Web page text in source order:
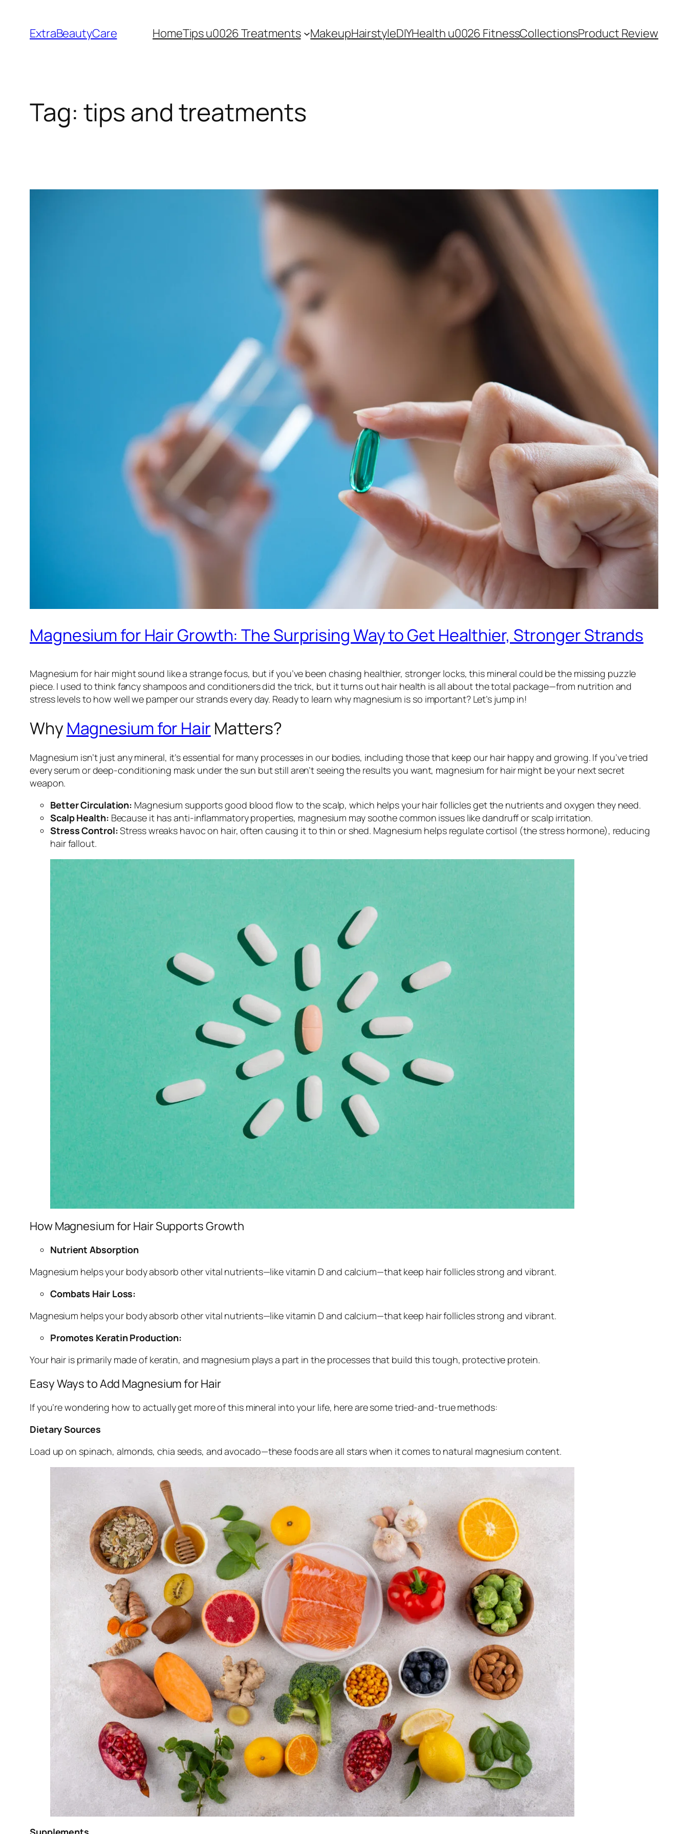
content
ExtraBeautyCare HomeTips u0026 Treatments MakeupHairstyleDIYHealth u0026 FitnessCollectionsProduct Review
Tag: tips and treatments
Magnesium for Hair Growth: The Surprising Way to Get Healthier, Stronger Strands
Magnesium for hair might sound like a strange focus, but if you’ve been chasing healthier, stronger locks, this mineral could be the missing puzzle
piece. I used to think fancy shampoos and conditioners did the trick, but it turns out hair health is all about the total package—from nutrition and
stress levels to how well we pamper our strands every day. Ready to learn why magnesium is so important? Let’s jump in!
Why Magnesium for Hair Matters?
Magnesium isn’t just any mineral, it’s essential for many processes in our bodies, including those that keep our hair happy and growing. If you’ve tried
every serum or deep-conditioning mask under the sun but still aren’t seeing the results you want, magnesium for hair might be your next secret
weapon.
Better Circulation: Magnesium supports good blood flow to the scalp, which helps your hair follicles get the nutrients and oxygen they need.
Scalp Health: Because it has anti-inflammatory properties, magnesium may soothe common issues like dandruff or scalp irritation.
Stress Control:Stress wreaks havoc on hair, often causing it to thin or shed. Magnesium helps regulate cortisol (the stress hormone), reducing
hair fallout.
How Magnesium for Hair Supports Growth
Nutrient Absorption
Magnesium helps your body absorb other vital nutrients—like vitamin D and calcium—that keep hair follicles strong and vibrant.
Combats Hair Loss:
Magnesium helps your body absorb other vital nutrients—like vitamin D and calcium—that keep hair follicles strong and vibrant.
Promotes Keratin Production:
Your hair is primarily made of keratin, and magnesium plays a part in the processes that build this tough, protective protein.
Easy Ways to Add Magnesium for Hair
If you’re wondering how to actually get more of this mineral into your life, here are some tried-and-true methods:
Dietary Sources
Load up on spinach, almonds, chia seeds, and avocado—these foods are all stars when it comes to natural magnesium content.